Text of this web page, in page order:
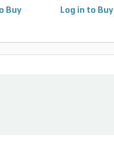
Buy
Log in to Buy